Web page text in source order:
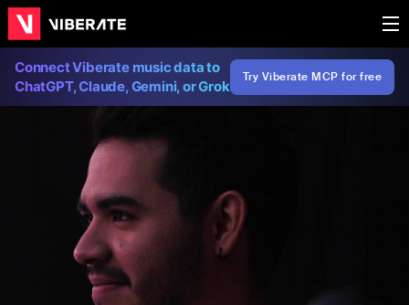
Connect Viberate music data to
ChatGPT, Claude, Gemini, or Grok
Try Viberate MCP for free